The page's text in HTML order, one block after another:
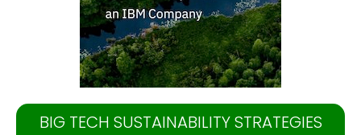
BIG TECH SUSTAINABILITY STRATEGIES